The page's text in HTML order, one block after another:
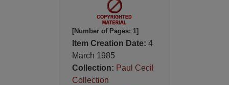
[Number of Pages: 1]
Item Creation Date: 4
March 1985
Collection: Paul Cecil
Collection